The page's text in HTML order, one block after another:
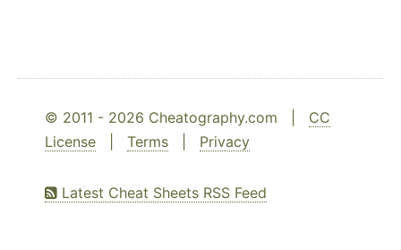
© 2011 - 2026 Cheatography.com | CC
License
Terms Privacy
Latest Cheat Sheets RSS Feed